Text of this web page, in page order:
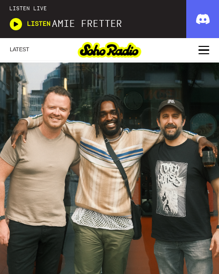
LISTEN LIVE
LISTEN AMIE FRETTER
LATEST